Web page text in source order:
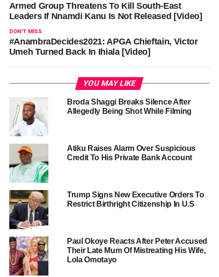
Armed Group Threatens To Kill South-East
Leaders If Nnamdi Kanu Is Not Released [Video]
DON'T MISS
#AnambraDecides2021: APGA Chieftain, Victor
Umeh Turned Back In Ihiala [Video]
YOU MAY LIKE
Broda Shaggi Breaks Silence After
Allegedly Being Shot While Filming
Atiku Raises Alarm Over Suspicious
Credit To His Private Bank Account
Trump Signs New Executive Orders To
Restrict Birthright Citizenship In U.S
Paul Okoye Reacts After Peter Accused
Their Late Mum Of Mistreating His Wife,
Lola Omotayo